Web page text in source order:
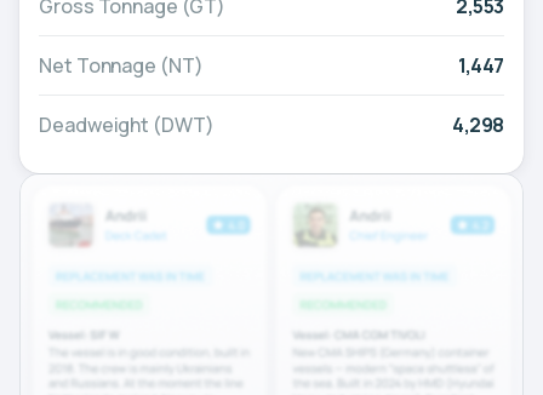
Gross Tonnage (GT) 2,553
Net Tonnage (NT) 1,447
Deadweight (DWT) 4,298